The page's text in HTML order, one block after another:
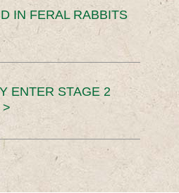
IN FERAL RABBITS
ENTER STAGE 2
>